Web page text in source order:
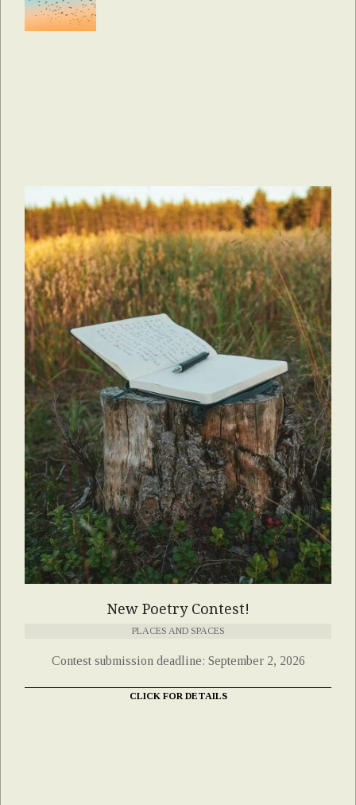
New Poetry Contest!
PLACES AND SPACES
Contest submission deadline: September 2, 2026
CLICK FOR DETAILS